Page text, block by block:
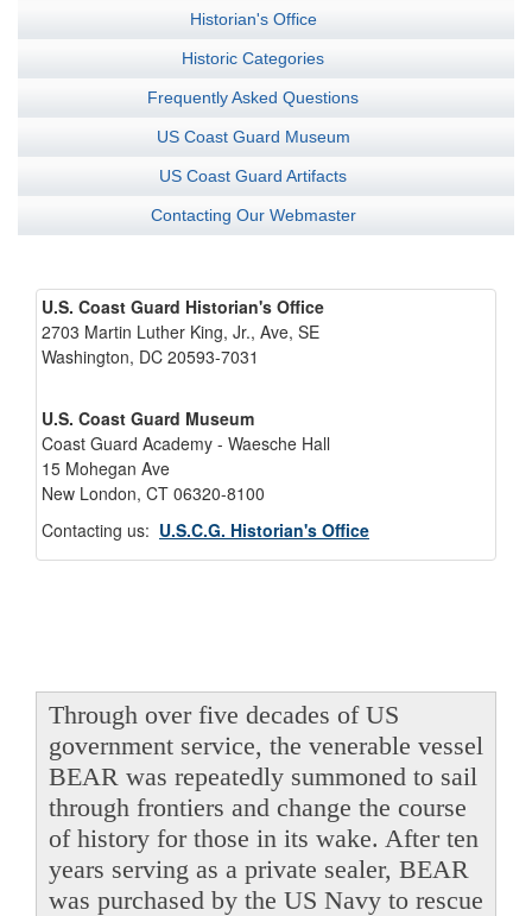
Historian's Office
Historic Categories
Frequently Asked Questions
US Coast Guard Museum
US Coast Guard Artifacts
Contacting Our Webmaster
U.S. Coast Guard Historian's Office
2703 Martin Luther King, Jr., Ave, SE
Washington, DC 20593-7031
U.S. Coast Guard Museum
Coast Guard Academy - Waesche Hall
15 Mohegan Ave
New London, CT 06320-8100
Contacting us: U.S.C.G. Historian's Office
Through over five decades of US
government service, the venerable vessel
BEAR was repeatedly summoned to sail
through frontiers and change the course
of history for those in its wake. After ten
years serving as a private sealer, BEAR
was purchased by the US Navy to rescue